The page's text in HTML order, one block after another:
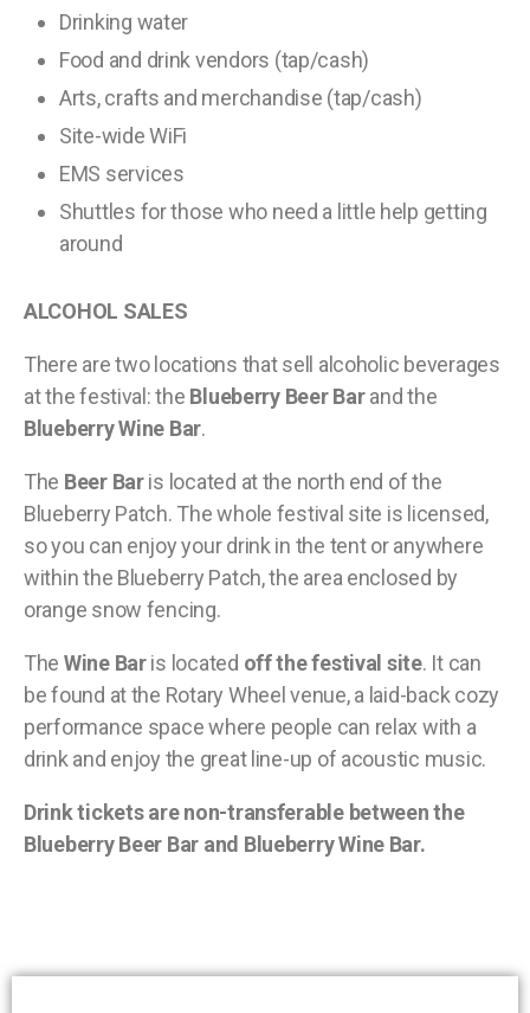
Drinking water
Food and drink vendors (tap/cash)
Arts, crafts and merchandise (tap/cash)
Site-wide WiFi
EMS services
Shuttles for those who need a little help getting
around
ALCOHOL SALES
There are two locations that sell alcoholic beverages
at the festival: the Blueberry Beer Barand the
Blueberry Wine Bar.
The Beer Baris located at the north end of the
Blueberry Patch. The whole festival site is licensed,
so you can enjoy your drink in the tent or anywhere
within the Blueberry Patch, the area enclosed by
orange snow fencing.
The Wine Baris located off the festival site. It can
be found at the Rotary Wheel venue, a laid-back cozy
performance space where people can relax with a
drink and enjoy the great line-up of acoustic music.
Drink tickets are non-transferable between the
Blueberry Beer Bar and Blueberry Wine Bar.